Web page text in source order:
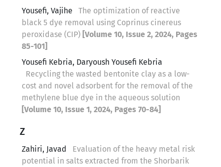
Yousefi, Vajihe
The optimization of reactive
black 5 dye removal using Coprinus cinereus
peroxidase (CIP) [Volume 10, Issue 2, 2024, Pages
85-101]
Yousefi Kebria, Daryoush Yousefi Kebria
Recycling the wasted bentonite clay as a low-
cost and novel adsorbent for the removal of the
methylene blue dye in the aqueous solution
[Volume 10, Issue 1, 2024, Pages 70-84]
Z
Zahiri, Javad
Evaluation of the heavy metal risk
potential in salts extracted from the Shorbarik